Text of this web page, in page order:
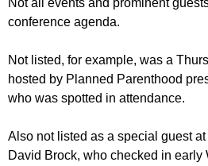
conference agenda.
Not listed, for example, was a
hosted by Planned Parenthood
who was spotted in attendance.
Also not listed as a special guest
David Brock, who checked in early